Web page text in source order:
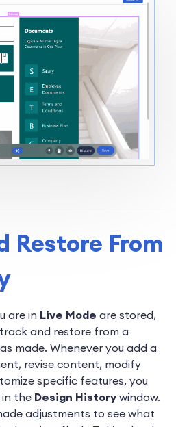
Restore From
are in Live Mode are stored,
and restore from a
made. Whenever you add a
revise content, modify
specific features, you
the Design History window.
adjustments to see what